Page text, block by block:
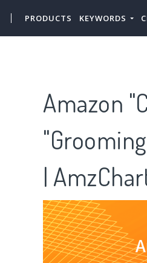
PRODUCTS KEYWORDS
Amazon
|